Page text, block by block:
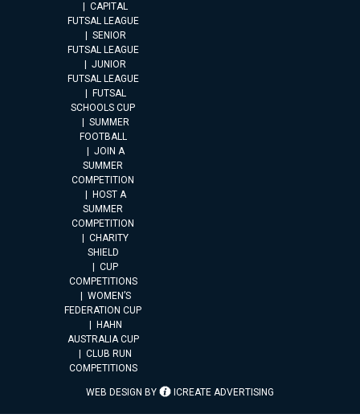
CAPITAL
FUTSAL LEAGUE
SENIOR
FUTSAL LEAGUE
JUNIOR
FUTSAL LEAGUE
FUTSAL
SCHOOLS CUP
SUMMER
FOOTBALL
JOIN A
SUMMER
COMPETITION
HOST A
SUMMER
COMPETITION
CHARITY
SHIELD
CUP
COMPETITIONS
WOMEN’S
FEDERATION CUP
HAHN
AUSTRALIA CUP
CLUB RUN
COMPETITIONS
WEB DESIGN BY ICREATE ADVERTISING